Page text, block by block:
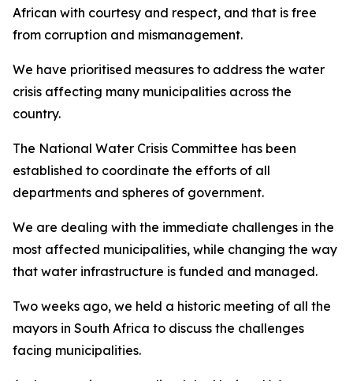
African with courtesy and respect, and that is free
from corruption and mismanagement.
We have prioritised measures to address the water
crisis affecting many municipalities across the
country.
The National Water Crisis Committee has been
established to coordinate the efforts of all
departments and spheres of government.
We are dealing with the immediate challenges in the
most affected municipalities, while changing the way
that water infrastructure is funded and managed.
Two weeks ago, we held a historic meeting of all the
mayors in South Africa to discuss the challenges
facing municipalities.